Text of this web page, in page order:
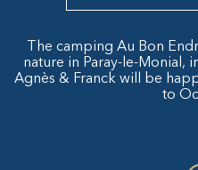
The camping Au Bon
nature in Paray-le-Monial,
Agnès & Franck will be
to